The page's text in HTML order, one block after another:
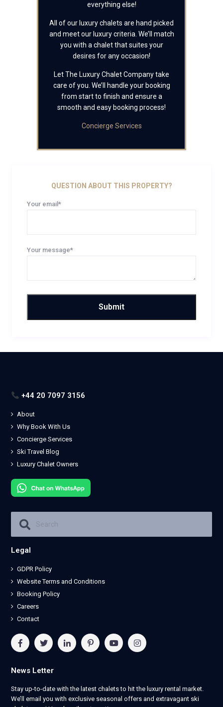
everything else!
All of our luxury chalets are hand picked
and meet our luxury criteria. We’ll match
you with a chalet that suites your
desires for any occasion!
Let The Luxury Chalet Company take
care of you. We’ll handle your booking
from start to finish and ensure a
smooth and easy booking process!
Concierge Services
QUESTION ABOUT THIS PROPERTY?
Your email*
Your message*
+44 20 7097 3156
About
Why Book With Us
Concierge Services
Ski Travel Blog
Luxury Chalet Owners
Legal
GDPR Policy
Website Terms and Conditions
Booking Policy
Careers
Contact
News Letter
Stay up-to-date with the latest chalets to hit the luxury rental market.
We’ll email you with exclusive seasonal offers and extravagant ski